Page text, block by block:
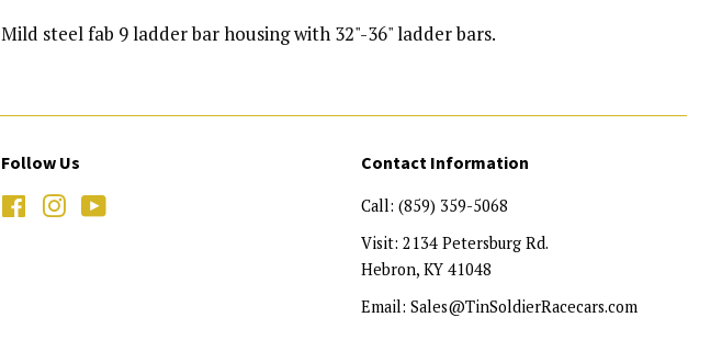
Mild steel fab 9 ladder bar housing with 32"-36" ladder bars.
Follow Us
FacebookInstagram
Contact Information
Call: (859) 359-5068
Visit: 2134 Petersburg Rd.
Hebron, KY 41048
Email: Sales@TinSoldierRacecars.com